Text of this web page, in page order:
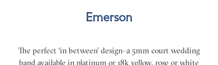
Emerson
The perfect ‘in between’ design–a 5mm court wedding
band available in platinum or 18k yellow, rose or white